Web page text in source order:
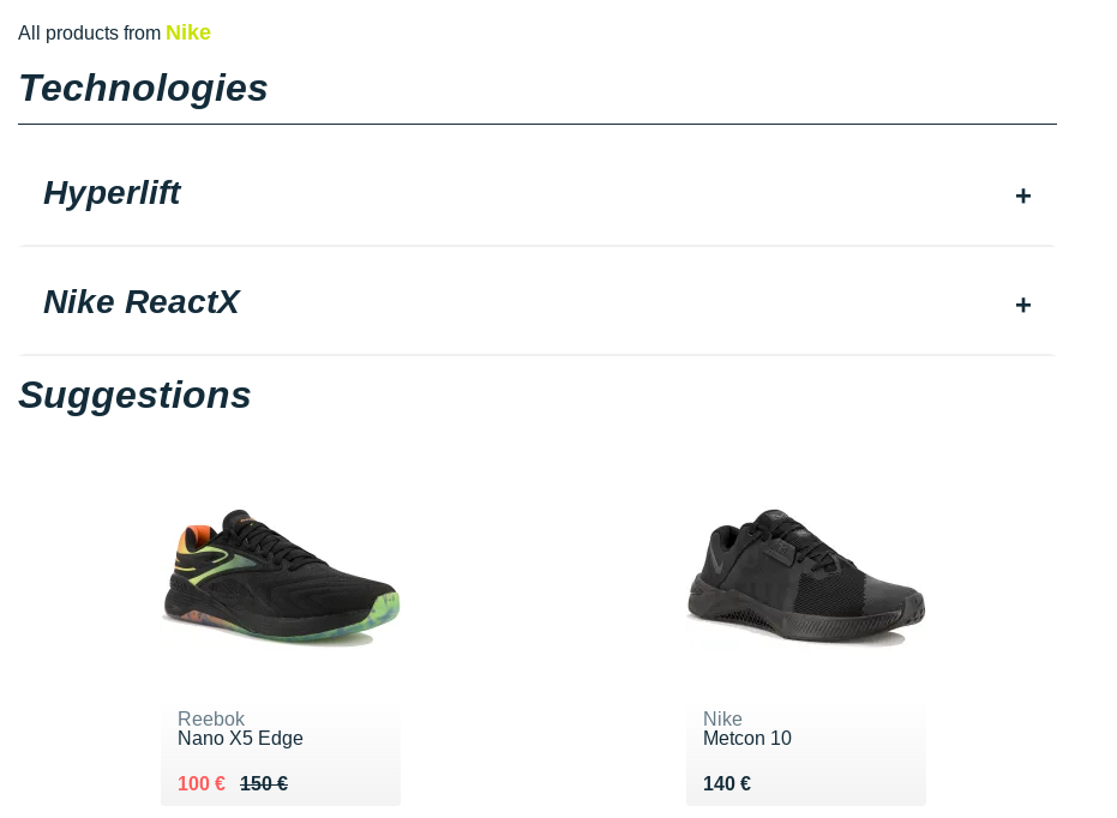
All products from Nike
Technologies
Hyperlift
Nike ReactX
Suggestions
Reebok
Nano X5 Edge
150 €
Au lieu de 150 €
100 €
Vendu 100 €
Nike
Metcon 10
140 €
Vendu 140 €